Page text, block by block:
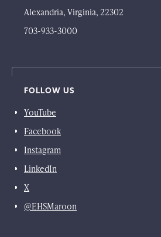
Alexandria, Virginia, 22302
703-933-3000
FOLLOW US
YouTube
Facebook
Instagram
LinkedIn
X
@EHSMaroon